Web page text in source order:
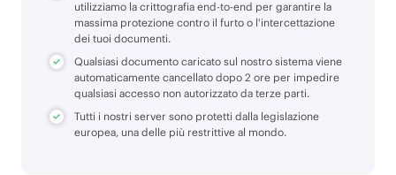
utilizziamo la crittografia end-to-end per garantire la
massima protezione contro il furto o l'intercettazione
dei tuoi documenti.
Qualsiasi documento caricato sul nostro sistema viene
automaticamente cancellato dopo 2 ore per impedire
qualsiasi accesso non autorizzato da terze parti.
Tutti i nostri server sono protetti dalla legislazione
europea, una delle più restrittive al mondo.